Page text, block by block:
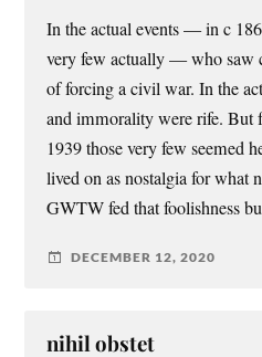
In the actual events — in c
very few actually — who saw
of forcing a civil war. In the
and immorality were rife. But
1939 those very few seemed
lived on as nostalgia for what
GWTW fed that foolishness
DECEMBER 12, 2020
nihil obstet